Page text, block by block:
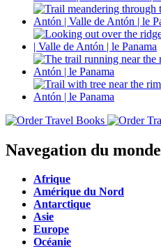
Navegation du monde
Afrique
Amérique du Nord
Antarctique
Asie
Europe
Océanie